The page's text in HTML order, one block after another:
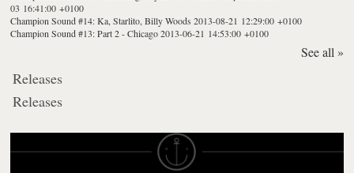
03 16:41:00 +0100
Champion Sound #14: Ka, Starlito, Billy Woods 2013-08-21 12:29:00 +0100
Champion Sound #13: Part 2 - Chicago 2013-06-21 14:53:00 +0100
See all »
Releases
Releases